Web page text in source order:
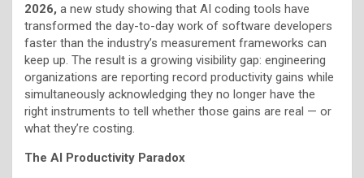
2026, a new study showing that AI coding tools have
transformed the day-to-day work of software developers
faster than the industry’s measurement frameworks can
keep up. The result is a growing visibility gap: engineering
organizations are reporting record productivity gains while
simultaneously acknowledging they no longer have the
right instruments to tell whether those gains are real — or
what they’re costing.
The AI Productivity Paradox